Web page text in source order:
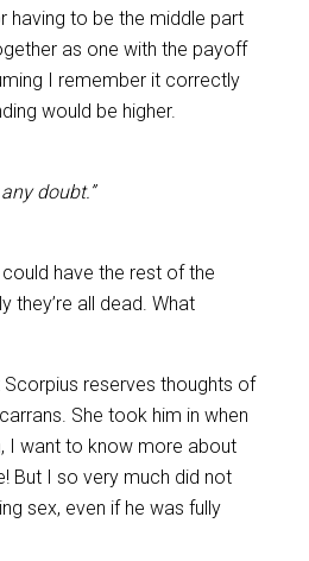
having to be the middle part
as one with the payoff
I remember it correctly
would be higher.
doubt.”
have the rest of the
they’re all dead. What
reserves thoughts of
She took him in when
I want to know more about
But I so very much did not
sex, even if he was fully